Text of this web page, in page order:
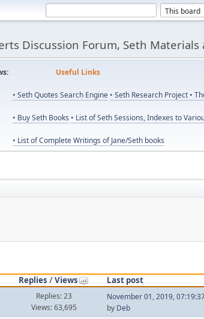
Discussion Forum, Seth Materials
Useful Links
• Seth Quotes Search Engine • Seth Research Project •
• Buy Seth Books • List of Seth Sessions, Indexes to
• List of Complete Writings of Jane/Seth books
Replies /Views
Last post
Replies: 23
Views: 63,695
November 01, 2019,
by Deb